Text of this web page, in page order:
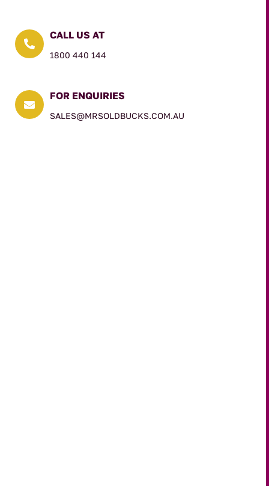

CALL US AT
1800 440 144

FOR ENQUIRIES
SALES@MRSOLDBUCKS.COM.AU